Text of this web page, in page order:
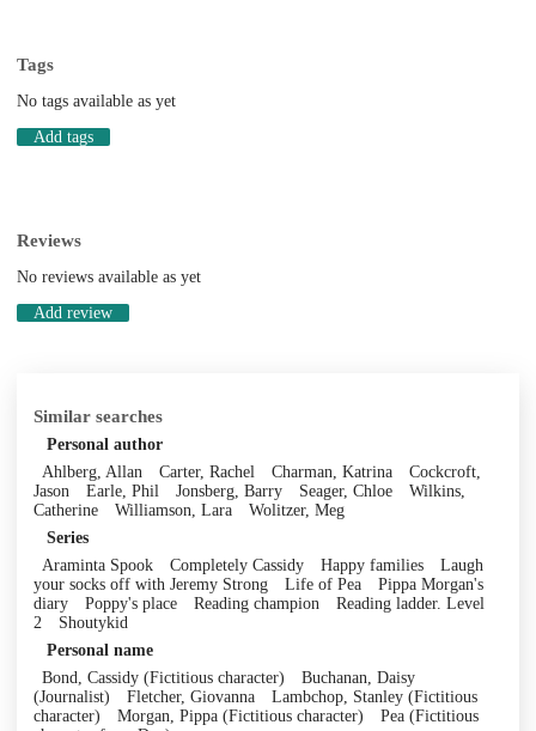
Tags
No tags available as yet
Add tags
Reviews
No reviews available as yet
Add review
Similar searches
Personal author
Ahlberg, Allan
Carter, Rachel Charman, Katrina
Cockcroft,
Jason
Earle, Phil Jonsberg, Barry Seager, Chloe
Wilkins,
Catherine
Williamson, Lara
Wolitzer, Meg
Series
Araminta Spook
Completely Cassidy Happy families
Laugh
your socks off with Jeremy Strong
Life of Pea
Pippa Morgan's
diary
Poppy's place Reading champion
Reading ladder. Level
2
Shoutykid
Personal name
Bond, Cassidy (Fictitious character)
Buchanan, Daisy
(Journalist)
Fletcher, Giovanna
Lambchop, Stanley (Fictitious
character)
Morgan, Pippa (Fictitious character)
Pea (Fictitious